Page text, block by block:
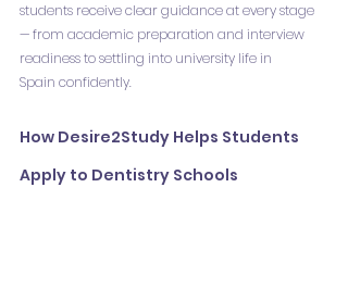
students receive clear guidance at every stage
— from academic preparation and interview
readiness to settling into university life in
Spain confidently.
How Desire2Study Helps Students
Apply to Dentistry Schools